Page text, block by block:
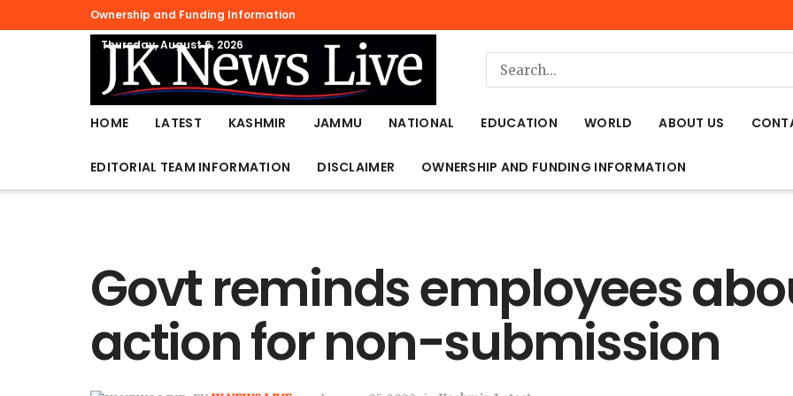
Ownership and Funding Information
Thursday, August 6, 2026
HOME LATEST KASHMIR JAMMU NATIONAL EDUCATION WORLD ABOUT US
EDITORIAL TEAM INFORMATION DISCLAIMER OWNERSHIP AND FUNDING INFORMATION
Govt reminds employees
action for non-submission